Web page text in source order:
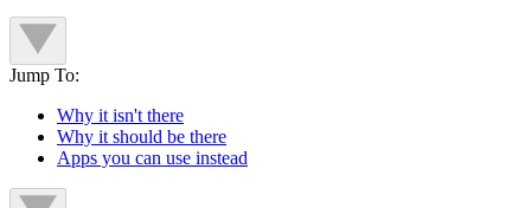
Jump To:
Why it isn't there
Why it should be there
Apps you can use instead